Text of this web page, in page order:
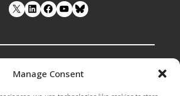
Manage Consent
LinkedIn Facebook YouTube